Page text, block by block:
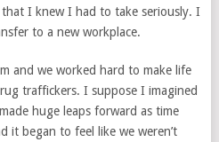
I knew I had to take seriously. I
to a new workplace.
and we worked hard to make life
traffickers. I suppose I imagined
huge leaps forward as time
it began to feel like we weren’t